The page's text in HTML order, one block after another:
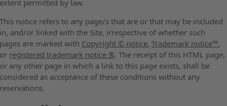
extent permitted by law.
This notice refers to any page/s that are or that may be included
in, and/or linked with the Site, irrespective of whether such
pages are marked with Copyright © notice,Trademark notice™,
or registered trademark notice ®. The receipt of this HTML page,
or any other page in which a link to this page exists, shall be
considered as acceptance of these conditions without any
reservations.